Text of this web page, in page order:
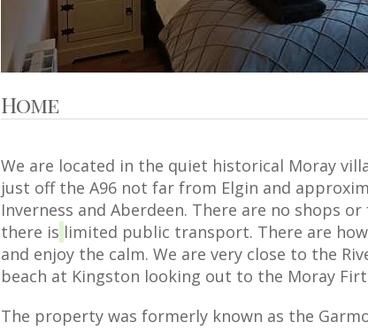
Home
We are located in the quiet historical Moray
just off the A96 not far from Elgin and
Inverness and Aberdeen. There are no shops
there is limited public transport. There are
and enjoy the calm. We are very close to the
beach at Kingston looking out to the Moray
The property was formerly known as the